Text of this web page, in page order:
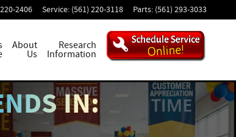
2406 Service: (561) 220-3118 Parts: (561) 293-3033
About
Us
Research
Information
IN: